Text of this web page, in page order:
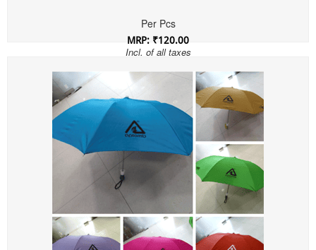
Per Pcs
MRP: ₹120.00
Incl. of all taxes